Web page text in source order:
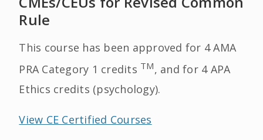
Rule
This course has been approved for 4 AMA
PRA Category 1 credits TM, and for 4 APA
Ethics credits (psychology).
View CE Certified Courses